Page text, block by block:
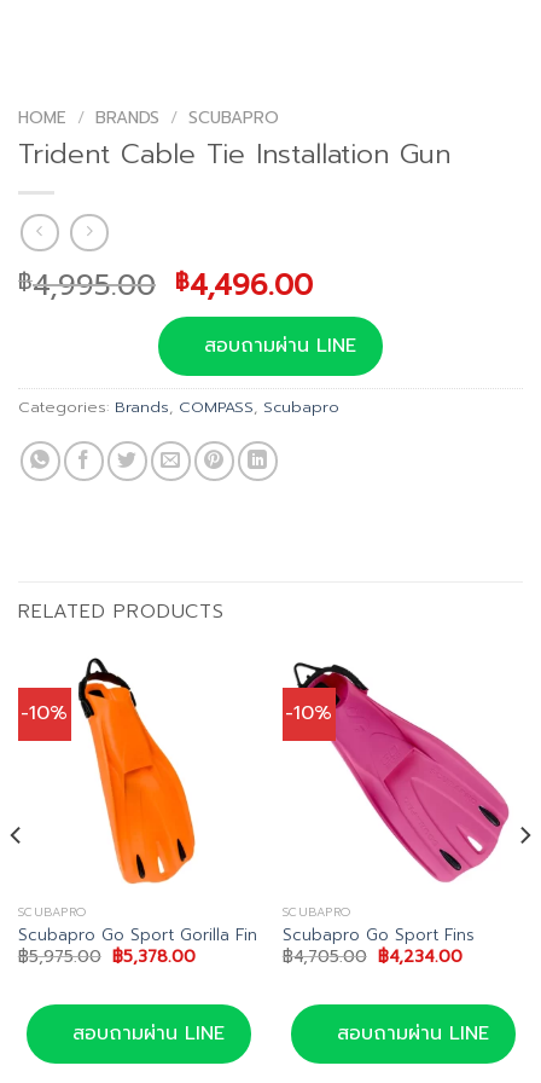
HOME / BRANDS / SCUBAPRO
Trident Cable Tie Installation Gun
฿4,995.00 Original
price
was:
฿4,995.00.
฿4,496.00Current
price
is:
฿4,496.00.
สอบถามผ่าน LINE
Categories: Brands, COMPASS, Scubapro
RELATED PRODUCTS
-10%
SCUBAPRO
Scubapro Go Sport Gorilla Fin
฿5,975.00 Original
price
฿5,975.00.
฿5,378.00Current
฿5,378.00.
สอบถามผ่าน LINE
-10%
SCUBAPRO
Scubapro Go Sport Fins
฿4,705.00 Original
price
฿4,705.00.
฿4,234.00Current
฿
สอบถามผ่าน LINE